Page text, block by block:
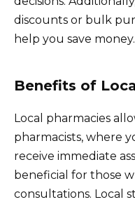
discounts or bulk
help you save money.
Benefits of
Local pharmacies
pharmacists, where
receive immediate
beneficial for those
consultations. Local